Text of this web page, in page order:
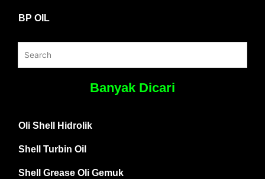
BP OIL
Banyak Dicari
Oli Shell Hidrolik
Shell Turbin Oil
Shell Grease Oli Gemuk